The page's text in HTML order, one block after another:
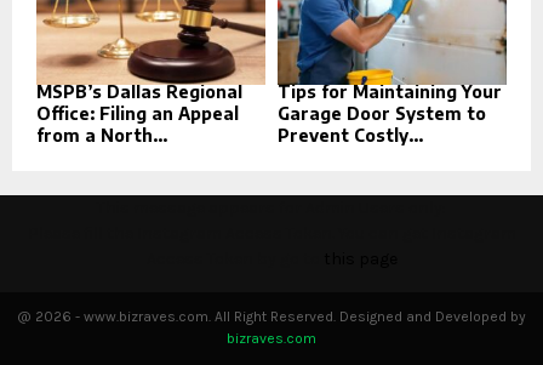
MSPB’s Dallas Regional
Office: Filing an Appeal
from a North...
Tips for Maintaining Your
Garage Door System to
Prevent Costly...
@ 2026 - www.bizraves.com. All Right Reserved. Designed and Developed by
bizraves.com